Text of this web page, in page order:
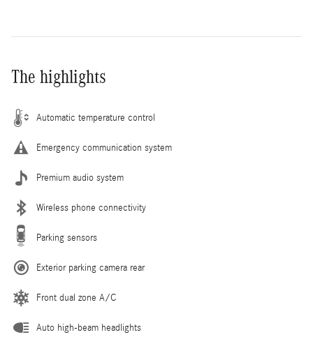
The highlights
Automatic temperature control
Emergency communication system
Premium audio system
Wireless phone connectivity
Parking sensors
Exterior parking camera rear
Front dual zone A/C
Auto high-beam headlights